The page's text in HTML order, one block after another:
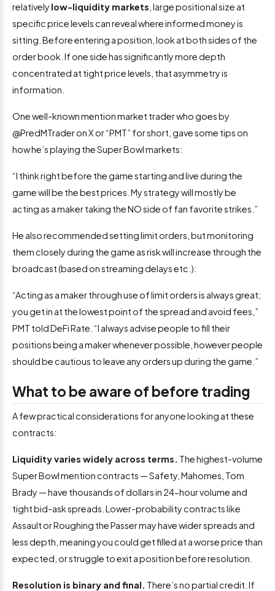
relatively low-liquidity markets , large positional size at
specific price levels can reveal where informed money is
sitting. Before entering a position, look at both sides of the
order book. If one side has significantly more depth
concentrated at tight price levels, that asymmetry is
information.
One well-known mention market trader who goes by
@PredMTrader on X or “PMT” for short, gave some tips on
how he’s playing the Super Bowl markets:
“I think right before the game starting and live during the
game will be the best prices. My strategy will mostly be
acting as a maker taking the NO side of fan favorite strikes.”
He also recommended setting limit orders, but monitoring
them closely during the game as risk will increase through the
broadcast (based on streaming delays etc.):
“Acting as a maker through use of limit orders is always great;
you get in at the lowest point of the spread and avoid fees,”
PMT told DeFi Rate. “I always advise people to fill their
positions being a maker whenever possible, however people
should be cautious to leave any orders up during the game.”
What to be aware of before trading
A few practical considerations for anyone looking at these
contracts:
Liquidity varies widely across terms. The highest-volume
Super Bowl mention contracts — Safety, Mahomes, Tom
Brady — have thousands of dollars in 24-hour volume and
tight bid-ask spreads. Lower-probability contracts like
Assault or Roughing the Passer may have wider spreads and
less depth, meaning you could get filled at a worse price than
expected, or struggle to exit a position before resolution.
Resolution is binary and final. There’s no partial credit. If